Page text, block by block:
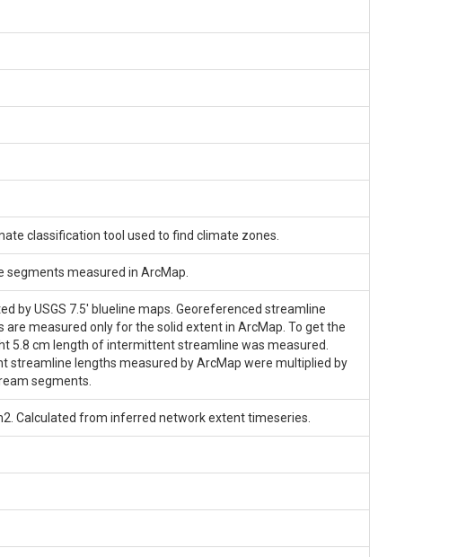
classification tool used to find climate zones.
measured in ArcMap.
by USGS 7.5' blueline maps. Georeferenced streamline
measured only for the solid extent in ArcMap. To get the
5.8 cm length of intermittent streamline was measured.
lengths measured by ArcMap were multiplied by
segments.
Calculated from inferred network extent timeseries.